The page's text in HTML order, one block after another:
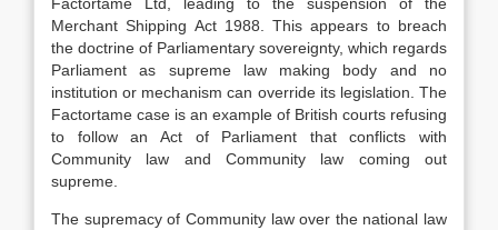
Merchant Shipping Act 1988. This appears to breach
the doctrine of Parliamentary sovereignty, which regards
Parliament as supreme law making body and no
institution or mechanism can override its legislation. The
Factortame case is an example of British courts refusing
to follow an Act of Parliament that conflicts with
Community law and Community law coming out
supreme.
The supremacy of Community law over the national law